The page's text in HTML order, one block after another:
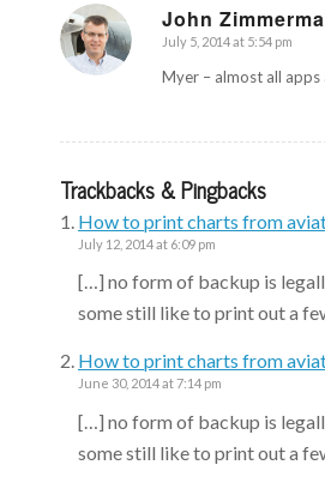
John
says:
July 5, 2014 at 5:54 pm
Myer – almost all apps
Trackbacks & Pingbacks
How to print charts from
July 12, 2014 at 6:09 pm
[…] no form of backup is
some still like to print out a
How to print charts from
June 30, 2014 at 7:14 pm
[…] no form of backup is
some still like to print out a